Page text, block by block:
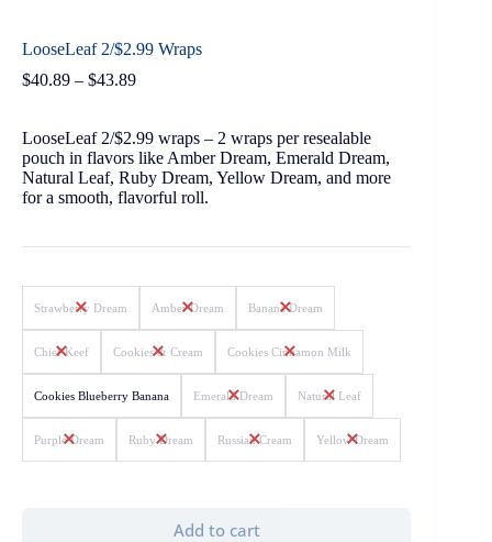
LooseLeaf 2/$2.99 Wraps
$40.89 – $43.89
LooseLeaf 2/$2.99 wraps – 2 wraps per resealable
pouch in flavors like Amber Dream, Emerald Dream,
Natural Leaf, Ruby Dream, Yellow Dream, and more
for a smooth, flavorful roll.
Strawberry Dream Amber Dream Banana Dream
Chief Keef Cookies & Cream Cookies Cinnamon Milk
Cookies Blueberry Banana Emerald Dream Natural Leaf
Purple Dream Ruby Dream Russian Cream Yellow Dream
Add to cart